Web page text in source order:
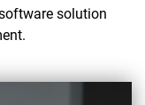
solution